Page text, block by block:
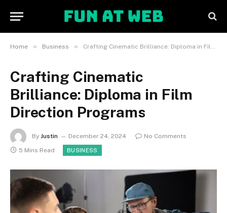
Home » Business » Crafting Cinematic Brilliance: Diploma in Film Direction Programs
Crafting Cinematic
Brilliance: Diploma in Film
Direction Programs
By Justin December 24, 2024
No Comments
5 Mins Read
BUSINESS